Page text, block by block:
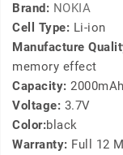
Brand: NOKIA
Cell Type: Li-ion
Manufacture
memory effect
Capacity:
Voltage: 3.7V
Color:black
Warranty: Full 12